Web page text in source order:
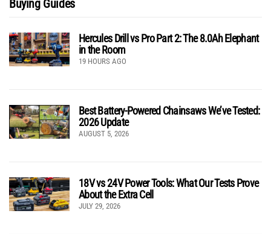
Buying Guides
Hercules Drill vs Pro Part 2: The 8.0Ah Elephant
in the Room
19 HOURS AGO
Best Battery-Powered Chainsaws We’ve Tested:
2026 Update
AUGUST 5, 2026
18V vs 24V Power Tools: What Our Tests Prove
About the Extra Cell
JULY 29, 2026